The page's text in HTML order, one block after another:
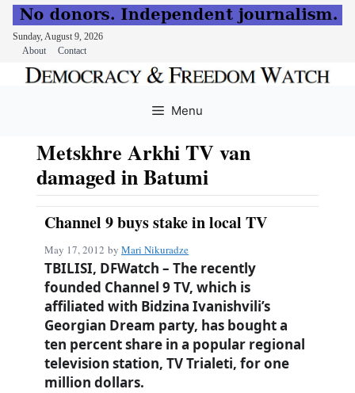
Sunday, August 9, 2026
About
Contact
Menu
Metskhre Arkhi TV van
damaged in Batumi
Channel 9 buys stake in local TV
May 17, 2012 by Mari Nikuradze
TBILISI, DFWatch – The recently
founded Channel 9 TV, which is
affiliated with Bidzina Ivanishvili’s
Georgian Dream party, has bought a
ten percent share in a popular regional
television station, TV Trialeti, for one
million dollars.